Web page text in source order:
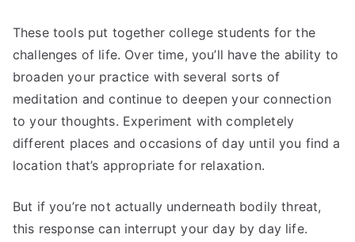
These tools put together college students for the
challenges of life. Over time, you’ll have the ability to
broaden your practice with several sorts of
meditation and continue to deepen your connection
to your thoughts. Experiment with completely
different places and occasions of day until you find a
location that’s appropriate for relaxation.
But if you’re not actually underneath bodily threat,
this response can interrupt your day by day life.